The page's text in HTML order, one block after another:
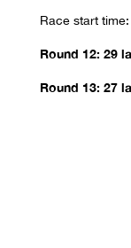
Race start
Round 12: 29
Round 13: 27